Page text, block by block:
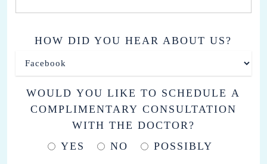
HOW DID YOU HEAR ABOUT US?
WOULD YOU LIKE TO SCHEDULE A
COMPLIMENTARY CONSULTATION
WITH THE DOCTOR?
YES
NO POSSIBLY